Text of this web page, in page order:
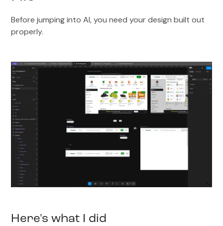
Before jumping into AI, you need your design built out
properly.
Here's what I did